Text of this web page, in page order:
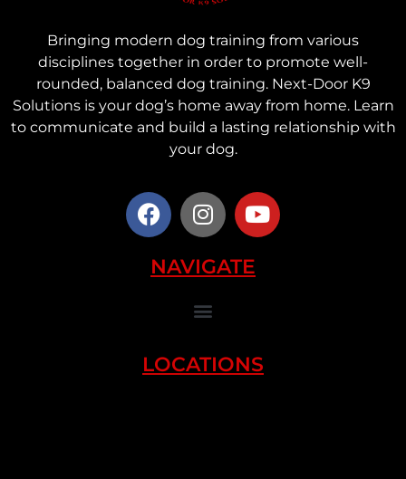
Bringing modern dog training from various
disciplines together in order to promote well-
rounded, balanced dog training. Next-Door K9
Solutions is your dog’s home away from home. Learn
to communicate and build a lasting relationship with
your dog.
NAVIGATE
LOCATIONS